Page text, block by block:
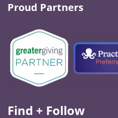
Proud Partners
Find + Follow